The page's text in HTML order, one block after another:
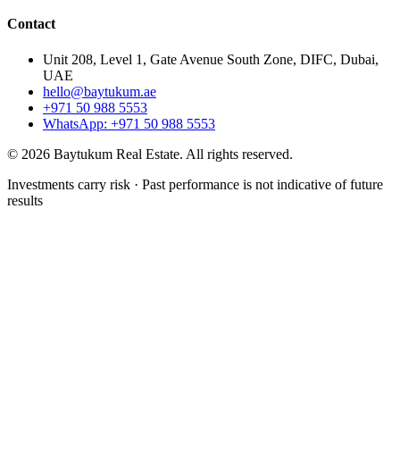
Contact
Unit 208, Level 1, Gate Avenue South Zone, DIFC, Dubai,
UAE
hello@baytukum.ae
+971 50 988 5553
WhatsApp: +971 50 988 5553
© 2026 Baytukum Real Estate. All rights reserved.
Investments carry risk · Past performance is not indicative of future
results